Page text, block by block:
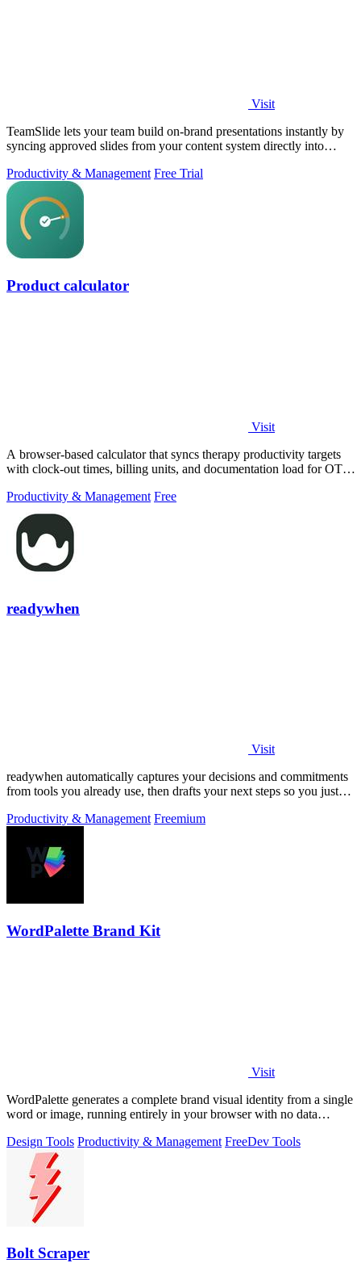
Visit
TeamSlide lets your team build on-brand presentations instantly by
syncing approved slides from your content system directly into
Productivity & Management Free Trial
Product calculator
Visit
A browser-based calculator that syncs therapy productivity targets
with clock-out times, billing units, and documentation load for OT,
Productivity & Management Free
readywhen
Visit
readywhen automatically captures your decisions and commitments
from tools you already use, then drafts your next steps so you just
Productivity & Management Freemium
WordPalette Brand Kit
Visit
WordPalette generates a complete brand visual identity from a single
word or image, running entirely in your browser with no data
Design Tools Productivity & Management FreeDev Tools
Bolt Scraper